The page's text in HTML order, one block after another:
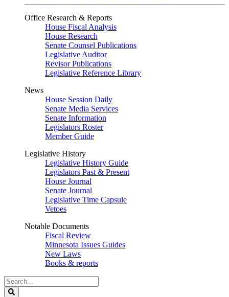
Office Research & Reports
House Fiscal Analysis
House Research
Senate Counsel Publications
Legislative Auditor
Revisor Publications
Legislative Reference Library
News
House Session Daily
Senate Media Services
Senate Information
Legislators Roster
Member Guide
Legislative History
Legislative History Guide
Legislators Past & Present
House Journal
Senate Journal
Legislative Time Capsule
Vetoes
Notable Documents
Fiscal Review
Minnesota Issues Guides
New Laws
Books & reports
Search
Legislature